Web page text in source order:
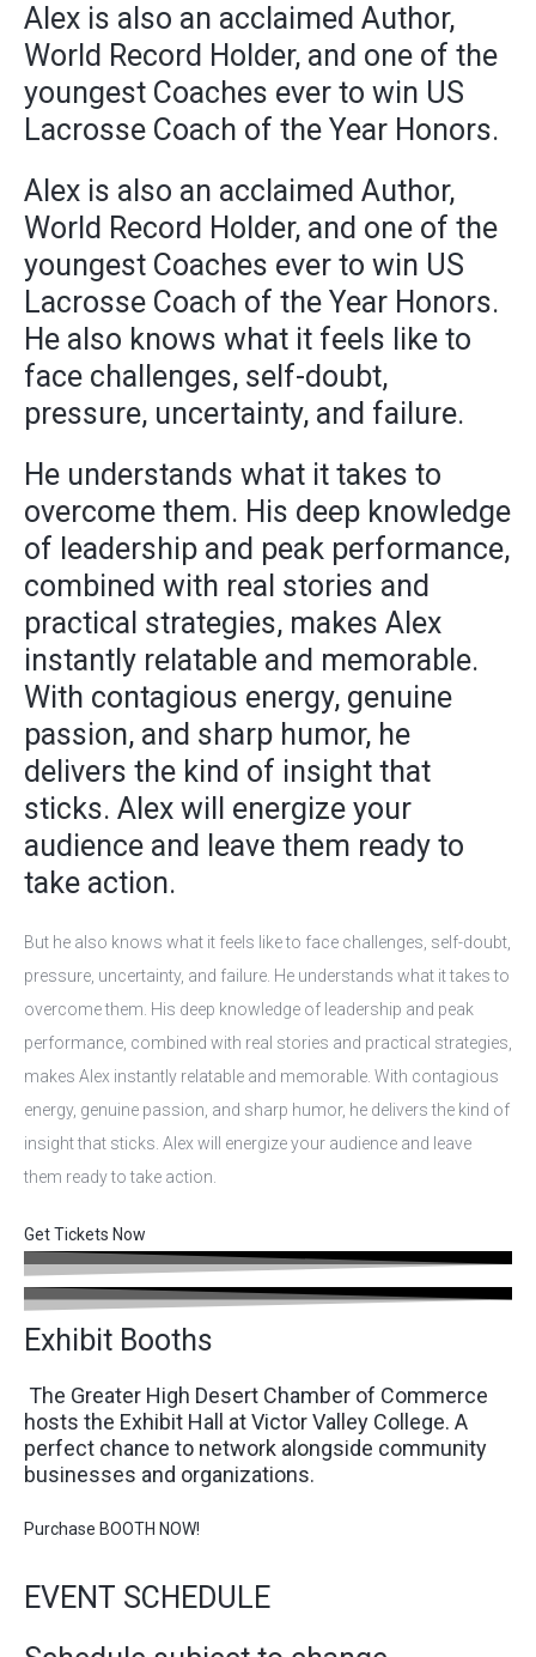
Alex is also an acclaimed Author,
World Record Holder, and one of the
youngest Coaches ever to win US
Lacrosse Coach of the Year Honors.
Alex is also an acclaimed Author,
World Record Holder, and one of the
youngest Coaches ever to win US
Lacrosse Coach of the Year Honors.
He also knows what it feels like to
face challenges, self-doubt,
pressure, uncertainty, and failure.
He understands what it takes to
overcome them. His deep knowledge
of leadership and peak performance,
combined with real stories and
practical strategies, makes Alex
instantly relatable and memorable.
With contagious energy, genuine
passion, and sharp humor, he
delivers the kind of insight that
sticks. Alex will energize your
audience and leave them ready to
take action.
But he also knows what it feels like to face challenges, self-doubt,
pressure, uncertainty, and failure. He understands what it takes to
overcome them. His deep knowledge of leadership and peak
performance, combined with real stories and practical strategies,
makes Alex instantly relatable and memorable. With contagious
energy, genuine passion, and sharp humor, he delivers the kind of
insight that sticks. Alex will energize your audience and leave
them ready to take action.
Get Tickets Now
Exhibit Booths
The Greater High Desert Chamber of Commerce
hosts the Exhibit Hall at Victor Valley College. A
perfect chance to network alongside community
businesses and organizations.
Purchase BOOTH NOW!
EVENT SCHEDULE